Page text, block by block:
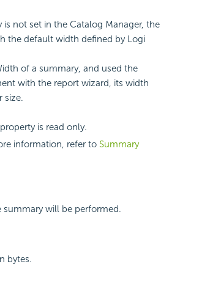
not set in the Catalog Manager, the
the default width defined by Logi
of a summary, and used the
with the report wizard, its width
size.
is read only.
information, refer to Summary
summary will be performed.
bytes.